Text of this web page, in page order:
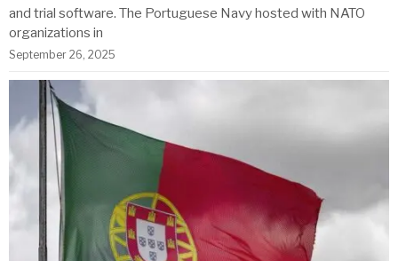
and trial software. The Portuguese Navy hosted with NATO
organizations in
September 26, 2025